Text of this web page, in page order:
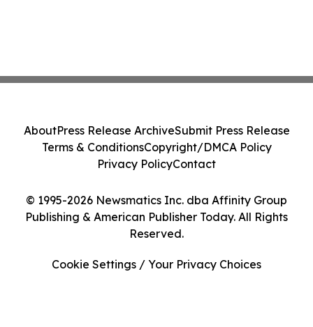
© 1995-2026 Newsmatics Inc. dba Affinity Group
Publishing & American Publisher Today. All Rights
Reserved.
AboutPress Release ArchiveSubmit Press Release
Terms & ConditionsCopyright/DMCA Policy
Privacy PolicyContact
Cookie Settings / Your Privacy Choices